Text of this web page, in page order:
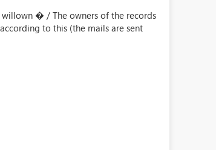
� / The owners of the records
to this (the mails are sent